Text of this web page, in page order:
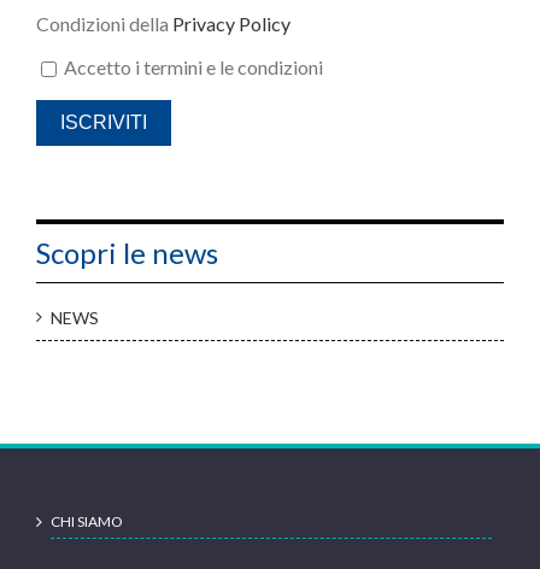
Condizioni della Privacy Policy
Accetto i termini e le condizioni
Scopri le news
NEWS
CHI SIAMO